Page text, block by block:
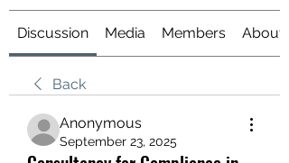
Discussion Media Members About
Back
Anonymous
September 23, 2025